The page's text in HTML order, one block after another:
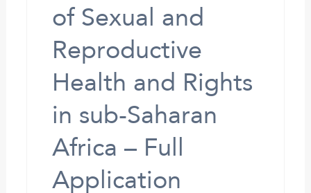
of Sexual and
Reproductive
Health and Rights
in sub-Saharan
Africa – Full
Application